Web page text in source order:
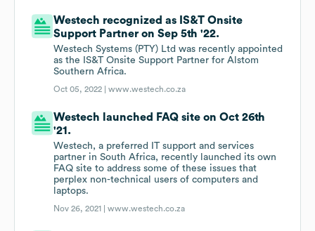
Westech recognized as IS&T Onsite
Support Partner on Sep 5th '22.
Westech Systems (PTY) Ltd was recently appointed
as the IS&T Onsite Support Partner for Alstom
Southern Africa.
Oct 05, 2022 |www.westech.co.za
Westech launched FAQ site on Oct 26th
'21.
Westech, a preferred IT support and services
partner in South Africa, recently launched its own
FAQ site to address some of these issues that
perplex non-technical users of computers and
laptops.
Nov 26, 2021 |www.westech.co.za